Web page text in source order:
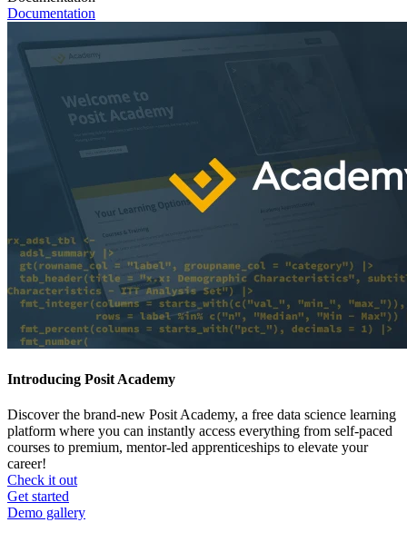
Documentation
Introducing Posit Academy
Discover the brand-new Posit Academy, a free data science learning
platform where you can instantly access everything from self-paced
courses to premium, mentor-led apprenticeships to elevate your
career!
Check it out
CTA
menu
Get started
Demo gallery